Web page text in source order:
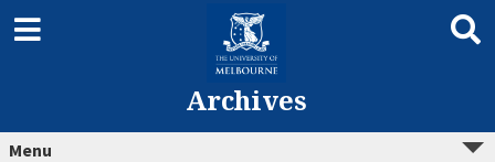
Archives
Menu